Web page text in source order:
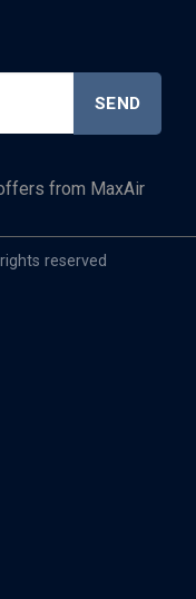
from MaxAir
reserved